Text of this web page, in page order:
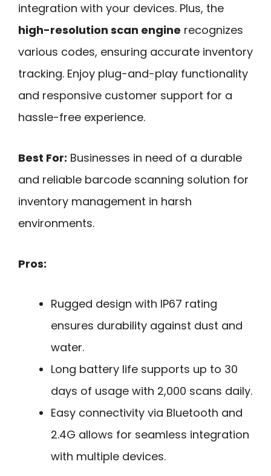
integration with your devices. Plus, the
high-resolution scan engine recognizes
various codes, ensuring accurate inventory
tracking. Enjoy plug-and-play functionality
and responsive customer support for a
hassle-free experience.
Best For: Businesses in need of a durable
and reliable barcode scanning solution for
inventory management in harsh
environments.
Pros:
Rugged design with IP67 rating
ensures durability against dust and
water.
Long battery life supports up to 30
days of usage with 2,000 scans daily.
Easy connectivity via Bluetooth and
2.4G allows for seamless integration
with multiple devices.